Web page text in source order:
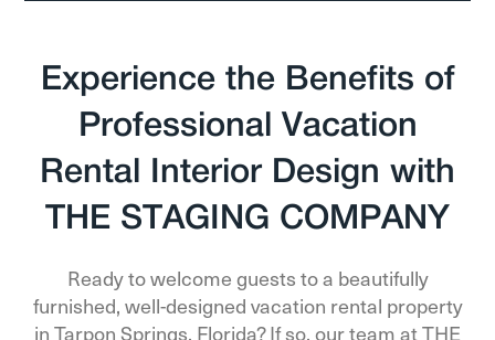
Experience the Benefits of
Professional Vacation
Rental Interior Design with
THE STAGING COMPANY
Ready to welcome guests to a beautifully
furnished, well-designed vacation rental property
in Tarpon Springs, Florida? If so, our team at THE